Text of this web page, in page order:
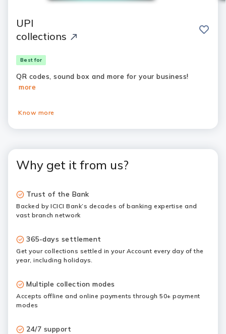
UPI
collections
save
Best for
QR codes, sound box and more for your business!
more
Know more
Why get it from us?
Trust of the Bank
Backed by ICICI Bank’s decades of banking expertise and
vast branch network
365-days settlement
Get your collections settled in your Account every day of the
year, including holidays.
Multiple collection modes
Accepts offline and online payments through 50+ payment
modes
24/7 support